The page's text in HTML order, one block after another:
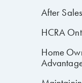
After
HCRA
Home